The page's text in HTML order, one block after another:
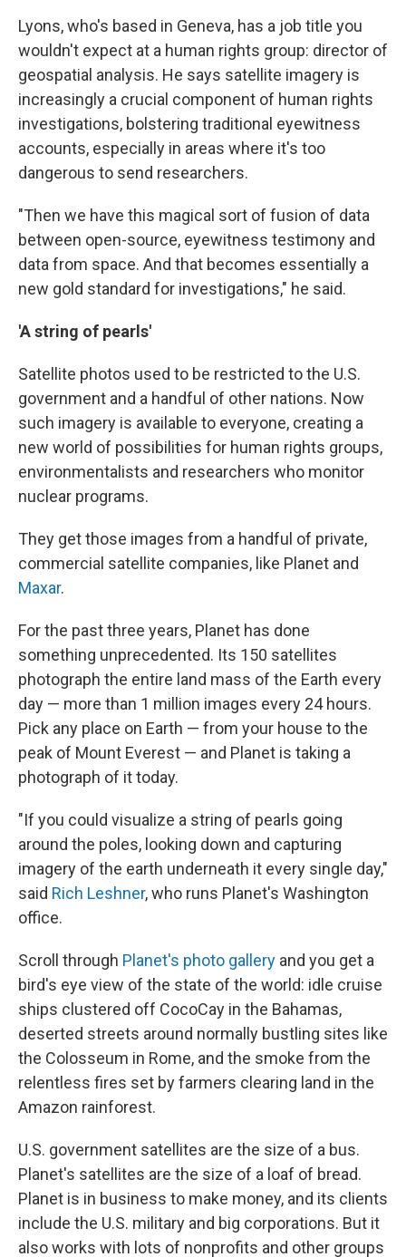
Lyons, who's based in Geneva, has a job title you
wouldn't expect at a human rights group: director of
geospatial analysis. He says satellite imagery is
increasingly a crucial component of human rights
investigations, bolstering traditional eyewitness
accounts, especially in areas where it's too
dangerous to send researchers.
"Then we have this magical sort of fusion of data
between open-source, eyewitness testimony and
data from space. And that becomes essentially a
new gold standard for investigations," he said.
'A string of pearls'
Satellite photos used to be restricted to the U.S.
government and a handful of other nations. Now
such imagery is available to everyone, creating a
new world of possibilities for human rights groups,
environmentalists and researchers who monitor
nuclear programs.
They get those images from a handful of private,
commercial satellite companies, like Planet and
Maxar.
For the past three years, Planet has done
something unprecedented. Its 150 satellites
photograph the entire land mass of the Earth every
day — more than 1 million images every 24 hours.
Pick any place on Earth — from your house to the
peak of Mount Everest — and Planet is taking a
photograph of it today.
"If you could visualize a string of pearls going
around the poles, looking down and capturing
imagery of the earth underneath it every single day,"
said Rich Leshner, who runs Planet's Washington
office.
Scroll through Planet's photo gallery and you get a
bird's eye view of the state of the world: idle cruise
ships clustered off CocoCay in the Bahamas,
deserted streets around normally bustling sites like
the Colosseum in Rome, and the smoke from the
relentless fires set by farmers clearing land in the
Amazon rainforest.
U.S. government satellites are the size of a bus.
Planet's satellites are the size of a loaf of bread.
Planet is in business to make money, and its clients
include the U.S. military and big corporations. But it
also works with lots of nonprofits and other groups